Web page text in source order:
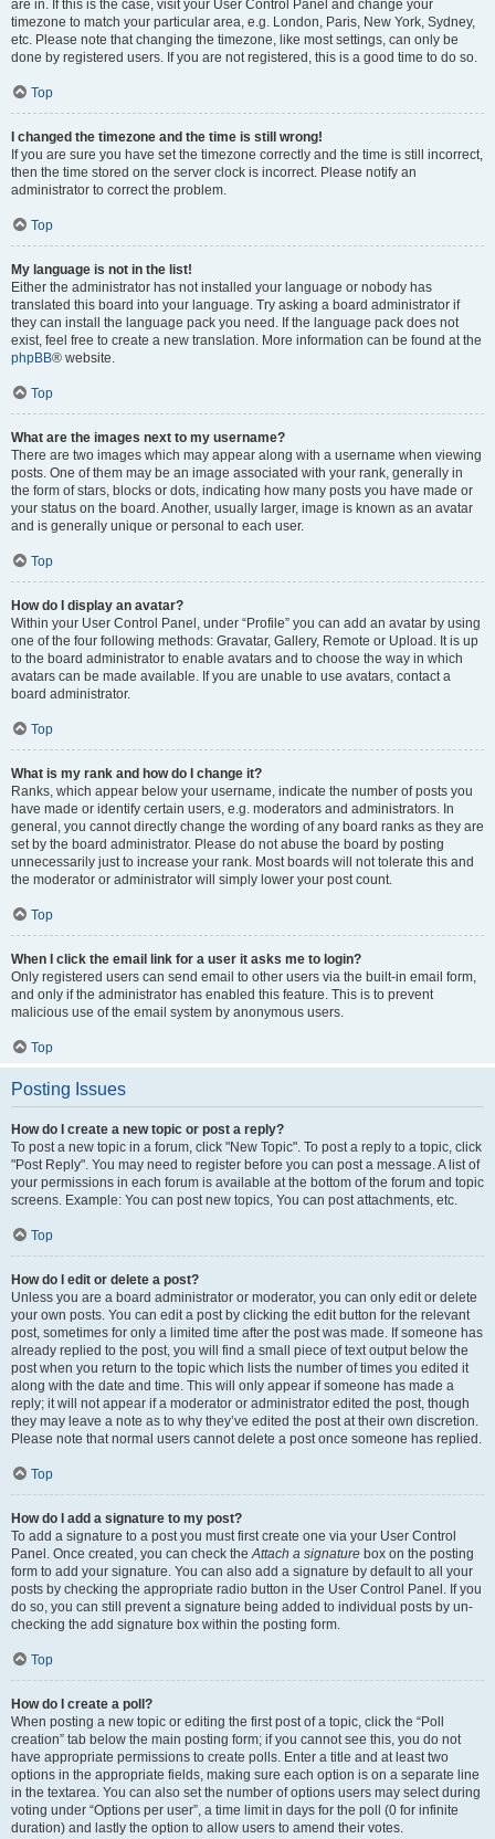
are in. If this is the case, visit your User Control Panel and change your
timezone to match your particular area, e.g. London, Paris, New York, Sydney,
etc. Please note that changing the timezone, like most settings, can only be
done by registered users. If you are not registered, this is a good time to do so.
Top
I changed the timezone and the time is still wrong!
If you are sure you have set the timezone correctly and the time is still incorrect,
then the time stored on the server clock is incorrect. Please notify an
administrator to correct the problem.
Top
My language is not in the list!
Either the administrator has not installed your language or nobody has
translated this board into your language. Try asking a board administrator if
they can install the language pack you need. If the language pack does not
exist, feel free to create a new translation. More information can be found at the
phpBB® website.
Top
What are the images next to my username?
There are two images which may appear along with a username when viewing
posts. One of them may be an image associated with your rank, generally in
the form of stars, blocks or dots, indicating how many posts you have made or
your status on the board. Another, usually larger, image is known as an avatar
and is generally unique or personal to each user.
Top
How do I display an avatar?
Within your User Control Panel, under “Profile” you can add an avatar by using
one of the four following methods: Gravatar, Gallery, Remote or Upload. It is up
to the board administrator to enable avatars and to choose the way in which
avatars can be made available. If you are unable to use avatars, contact a
board administrator.
Top
What is my rank and how do I change it?
Ranks, which appear below your username, indicate the number of posts you
have made or identify certain users, e.g. moderators and administrators. In
general, you cannot directly change the wording of any board ranks as they are
set by the board administrator. Please do not abuse the board by posting
unnecessarily just to increase your rank. Most boards will not tolerate this and
the moderator or administrator will simply lower your post count.
Top
When I click the email link for a user it asks me to login?
Only registered users can send email to other users via the built-in email form,
and only if the administrator has enabled this feature. This is to prevent
malicious use of the email system by anonymous users.
Top
Posting Issues
How do I create a new topic or post a reply?
To post a new topic in a forum, click "New Topic". To post a reply to a topic, click
"Post Reply". You may need to register before you can post a message. A list of
your permissions in each forum is available at the bottom of the forum and topic
screens. Example: You can post new topics, You can post attachments, etc.
Top
How do I edit or delete a post?
Unless you are a board administrator or moderator, you can only edit or delete
your own posts. You can edit a post by clicking the edit button for the relevant
post, sometimes for only a limited time after the post was made. If someone has
already replied to the post, you will find a small piece of text output below the
post when you return to the topic which lists the number of times you edited it
along with the date and time. This will only appear if someone has made a
reply; it will not appear if a moderator or administrator edited the post, though
they may leave a note as to why they’ve edited the post at their own discretion.
Please note that normal users cannot delete a post once someone has replied.
Top
How do I add a signature to my post?
To add a signature to a post you must first create one via your User Control
Panel. Once created, you can check theAttach a signature box on the posting
form to add your signature. You can also add a signature by default to all your
posts by checking the appropriate radio button in the User Control Panel. If you
do so, you can still prevent a signature being added to individual posts by un-
checking the add signature box within the posting form.
Top
How do I create a poll?
When posting a new topic or editing the first post of a topic, click the “Poll
creation” tab below the main posting form; if you cannot see this, you do not
have appropriate permissions to create polls. Enter a title and at least two
options in the appropriate fields, making sure each option is on a separate line
in the textarea. You can also set the number of options users may select during
voting under “Options per user”, a time limit in days for the poll (0 for infinite
duration) and lastly the option to allow users to amend their votes.